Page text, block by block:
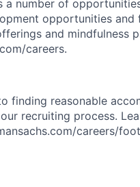
a number of
opportunities
and mindfulness
careers.
finding reasonable
recruiting process.
careers/